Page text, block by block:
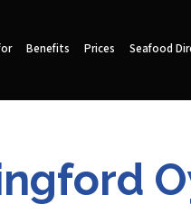
Benefits Prices Seafood